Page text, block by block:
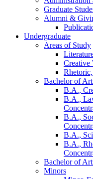
Graduate
Alumni &
Undergraduate
Areas of Study
Creative
Bachelor of
B.A.,
B.A.,
B.A.,
B.A.,
B.A.,
Bachelor of
Minors